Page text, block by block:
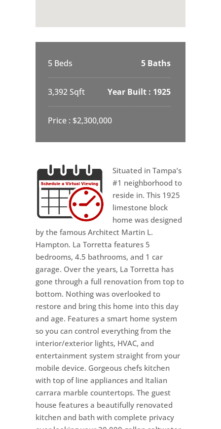
5 Beds 5 Baths
3,392 Sqft Year Built : 1925
Price : $2,300,000
Situated in Tampa’s
#1 neighborhood to
reside in. This 1925
limestone block
home was designed
by the famous Architect Martin L.
Hampton. La Torretta features 5
bedrooms, 4.5 bathrooms, and 1 car
garage. Over the years, La Torretta has
gone through a full renovation from top to
bottom. Nothing was overlooked to
restore and bring this home into this day
and age. Features a smart home system
so you can control everything from the
interior/exterior lights, HVAC, and
entertainment system straight from your
mobile device. Gorgeous chefs kitchen
with top of line appliances and Italian
carrara marble countertops. The guest
house features a beautifully renovated
kitchen and bath with complete privacy